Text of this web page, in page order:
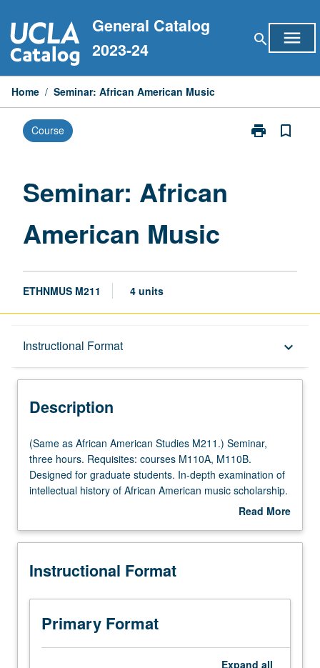
to
content
General Catalog
2023-24
search menu
Home / Seminar: African American Music
Course print
Print
bookmark_border
Seminar: African
American Music
ETHNMUS M211 4 units
Instructional Format keyboard_arrow_down
Description
Multiple-Listed Courses
Description
(Same
as
African
American
Seminar,
hours.
courses
M110A,
M110B.
Designed
(Same as African American Studies M211.) Seminar,
three hours. Requisites: courses M110A, M110B.
Designed for graduate students. In-depth examination of
intellectual history of African American music scholarship.
bibliography related to study of African American music.
Read More
Description
Instructional Format
Primary Format
Expand all